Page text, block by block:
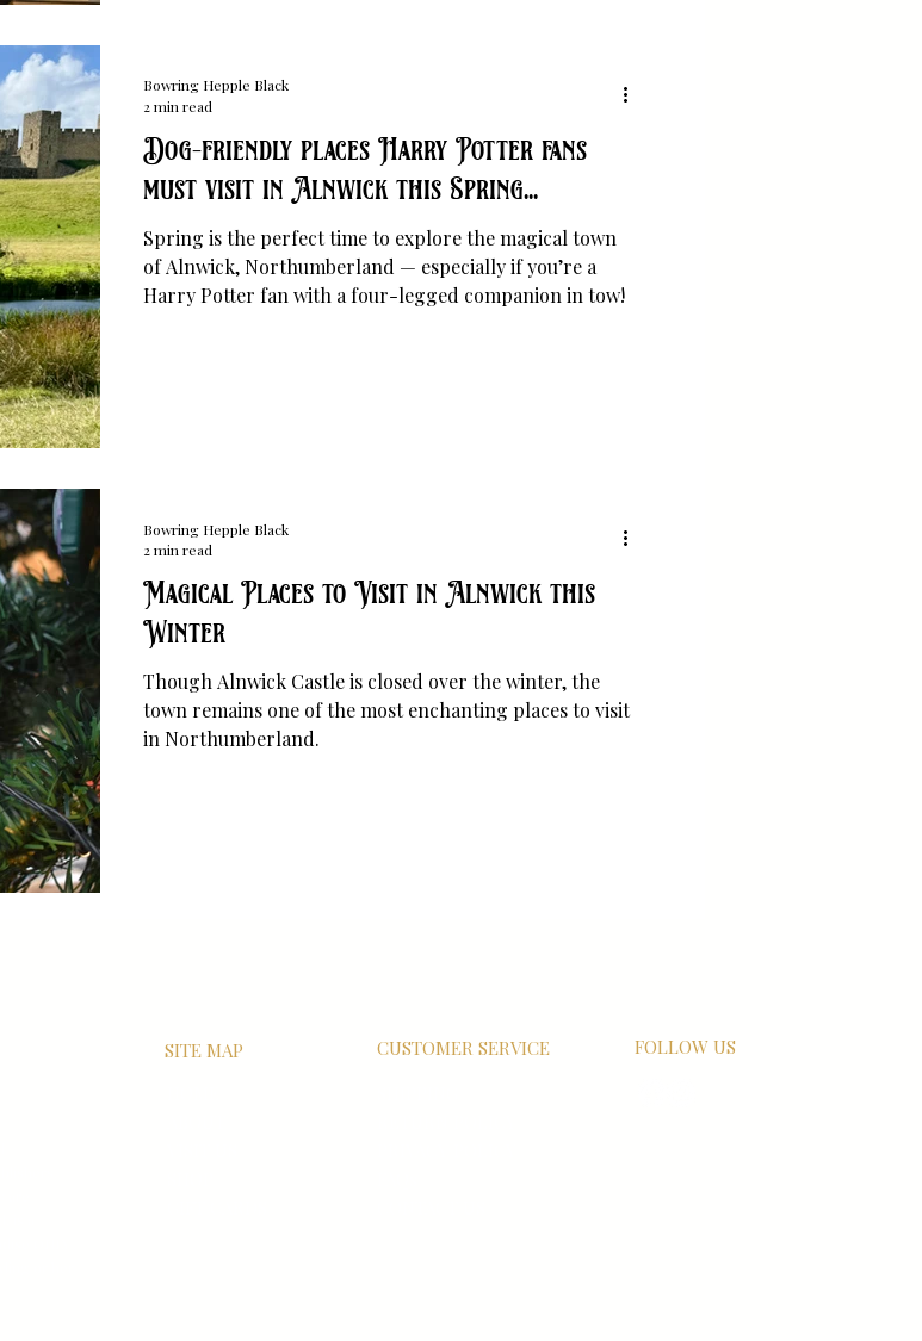
Dog-friendly places Harry Potter fans
must visit in Alnwick this Spring...
Spring is the perfect time to explore the magical town
of Alnwick, Northumberland — especially if you’re a
Harry Potter fan with a four-legged companion in tow!
Bowring Hepple Black
2 min read
Magical Places to Visit in Alnwick this
Winter
Though Alnwick Castle is closed over the winter, the
town remains one of the most enchanting places to visit
in Northumberland.
Bowring Hepple Black
2 min read
SITE MAP
CUSTOMER SERVICE
FOLLOW US